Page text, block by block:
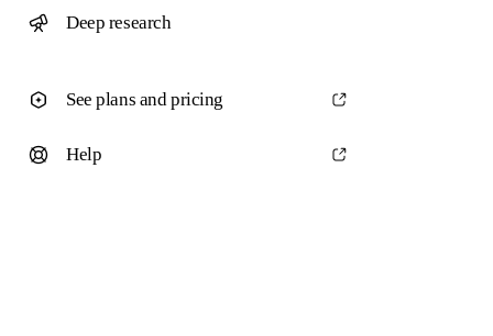
Deep research
See plans and pricing
Help